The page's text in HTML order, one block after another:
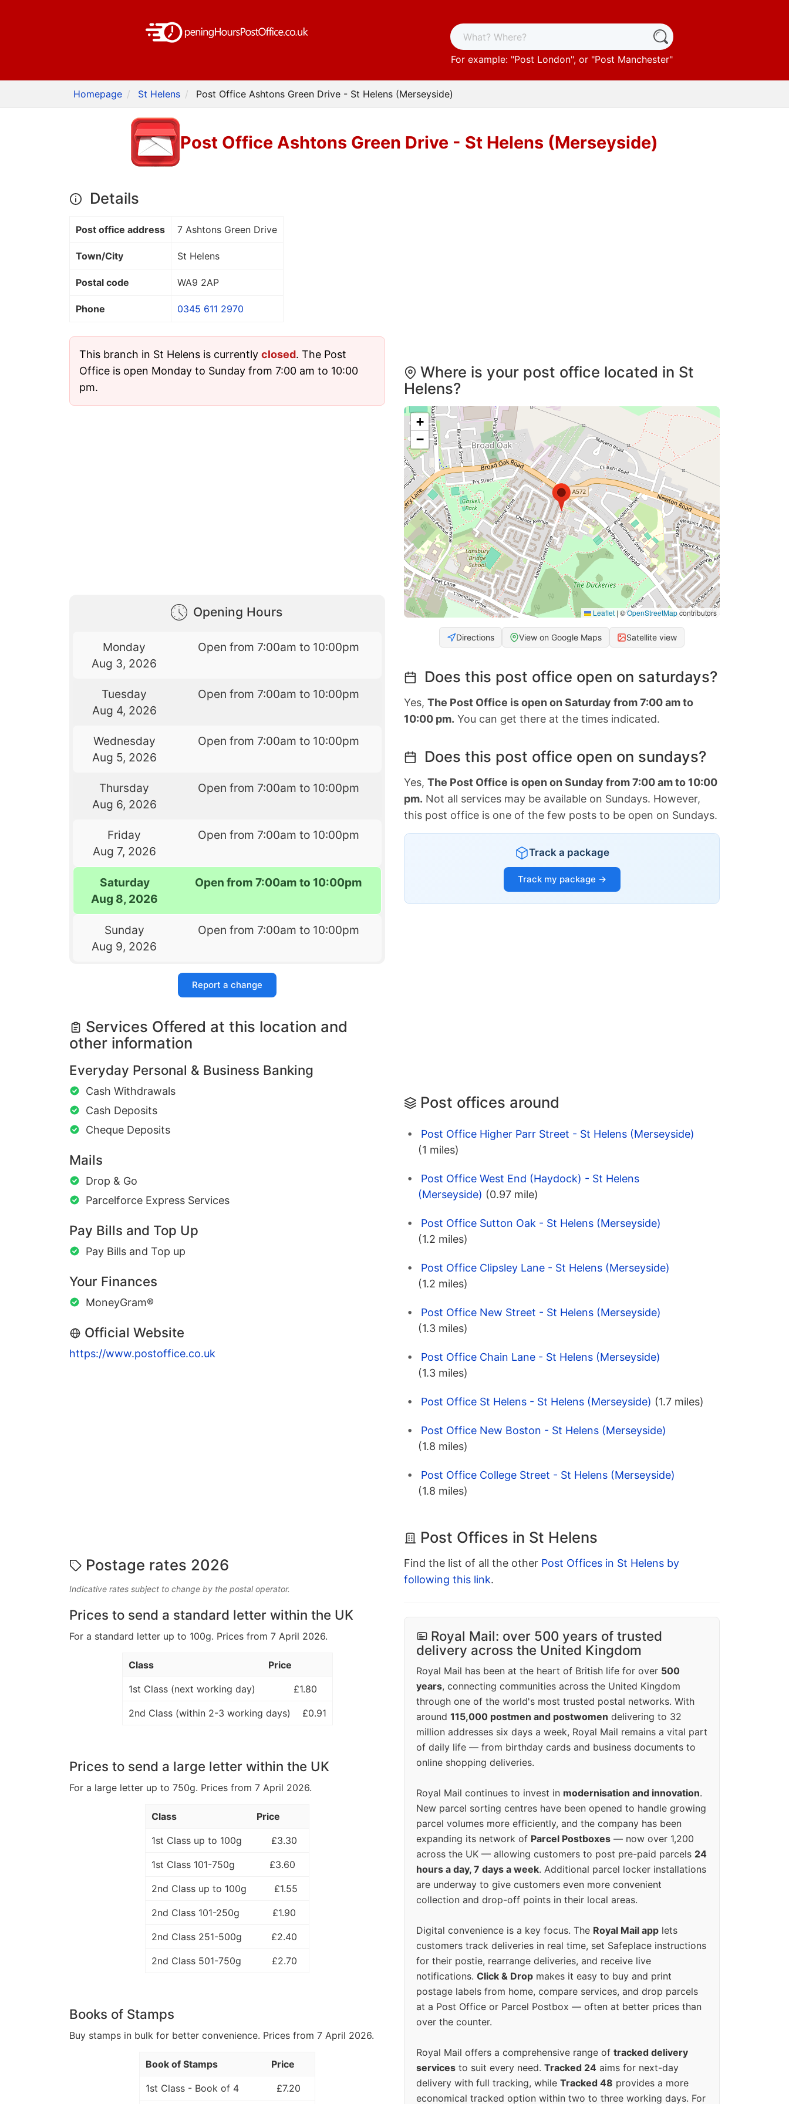
For example: "Post London", or "Post Manchester"
Homepage St Helens Post Office Ashtons Green Drive - St Helens (Merseyside)
Post Office Ashtons Green Drive - St Helens (Merseyside)
Details
Post office address 7 Ashtons Green Drive
Town/City St Helens
Postal code WA9 2AP
Phone 0345 611 2970
This branch in St Helens is currently closed. The Post
Office is open Monday to Sunday from 7:00 am to 10:00
pm.
Opening Hours
Monday
Aug 3, 2026
Open from 7:00am to 10:00pm
Tuesday
Aug 4, 2026
Open from 7:00am to 10:00pm
Wednesday
Aug 5, 2026
Open from 7:00am to 10:00pm
Thursday
Aug 6, 2026
Open from 7:00am to 10:00pm
Friday
Aug 7, 2026
Open from 7:00am to 10:00pm
Saturday
Aug 8, 2026
Open from 7:00am to 10:00pm
Sunday
Aug 9, 2026
Open from 7:00am to 10:00pm
Report a change
Services Offered at this location and
other information
Everyday Personal & Business Banking
Cash Withdrawals
Cash Deposits
Cheque Deposits
Mails
Drop & Go
Parcelforce Express Services
Pay Bills and Top Up
Pay Bills and Top up
Your Finances
MoneyGram®
Official Website
https://www.postoffice.co.uk
Postage rates 2026
Indicative rates subject to change by the postal operator.
Prices to send a standard letter within the UK
For a standard letter up to 100g. Prices from 7 April 2026.
Class Price
1st Class (next working day) £1.80
2nd Class (within 2-3 working days) £0.91
Prices to send a large letter within the UK
For a large letter up to 750g. Prices from 7 April 2026.
Class Price
1st Class up to 100g £3.30
1st Class 101-750g £3.60
2nd Class up to 100g £1.55
2nd Class 101-250g £1.90
2nd Class 251-500g £2.40
2nd Class 501-750g £2.70
Books of Stamps
Buy stamps in bulk for better convenience. Prices from 7 April 2026.
Book of Stamps Price
1st Class - Book of 4 £7.20
Where is your post office located in St
Helens?
+
−
Leaflet | ©OpenStreetMapcontributors
Directions View on Google Maps Satellite view
Does this post office open on saturdays?
Yes, The Post Office is open on Saturday from 7:00 am to
10:00 pm. You can get there at the times indicated.
Does this post office open on sundays?
Yes, The Post Office is open on Sunday from 7:00 am to 10:00
pm. Not all services may be available on Sundays. However,
this post office is one of the few posts to be open on Sundays.
Track a package
Track my package →
Post offices around
Post Office Higher Parr Street - St Helens (Merseyside)
(1 miles)
Post Office West End (Haydock) - St Helens
(Merseyside) (0.97 mile)
Post Office Sutton Oak - St Helens (Merseyside)
(1.2 miles)
Post Office Clipsley Lane - St Helens (Merseyside)
(1.2 miles)
Post Office New Street - St Helens (Merseyside)
(1.3 miles)
Post Office Chain Lane - St Helens (Merseyside)
(1.3 miles)
Post Office St Helens - St Helens (Merseyside) (1.7 miles)
Post Office New Boston - St Helens (Merseyside)
(1.8 miles)
Post Office College Street - St Helens (Merseyside)
(1.8 miles)
Post Offices in St Helens
Find the list of all the other Post Offices in St Helens by
following this link.
Royal Mail: over 500 years of trusted
delivery across the United Kingdom
Royal Mail has been at the heart of British life for over 500
years, connecting communities across the United Kingdom
through one of the world's most trusted postal networks. With
around 115,000 postmen and postwomen delivering to 32
million addresses six days a week, Royal Mail remains a vital part
of daily life — from birthday cards and business documents to
online shopping deliveries.
Royal Mail continues to invest in modernisation and innovation.
New parcel sorting centres have been opened to handle growing
parcel volumes more efficiently, and the company has been
expanding its network of Parcel Postboxes — now over 1,200
across the UK — allowing customers to post pre-paid parcels 24
hours a day, 7 days a week. Additional parcel locker installations
are underway to give customers even more convenient
collection and drop-off points in their local areas.
Digital convenience is a key focus. The Royal Mail app lets
customers track deliveries in real time, set Safeplace instructions
for their postie, rearrange deliveries, and receive live
notifications. Click & Drop makes it easy to buy and print
postage labels from home, compare services, and drop parcels
at a Post Office or Parcel Postbox — often at better prices than
over the counter.
Royal Mail offers a comprehensive range of tracked delivery
services to suit every need. Tracked 24 aims for next-day
delivery with full tracking, while Tracked 48 provides a more
economical tracked option within two to three working days. For